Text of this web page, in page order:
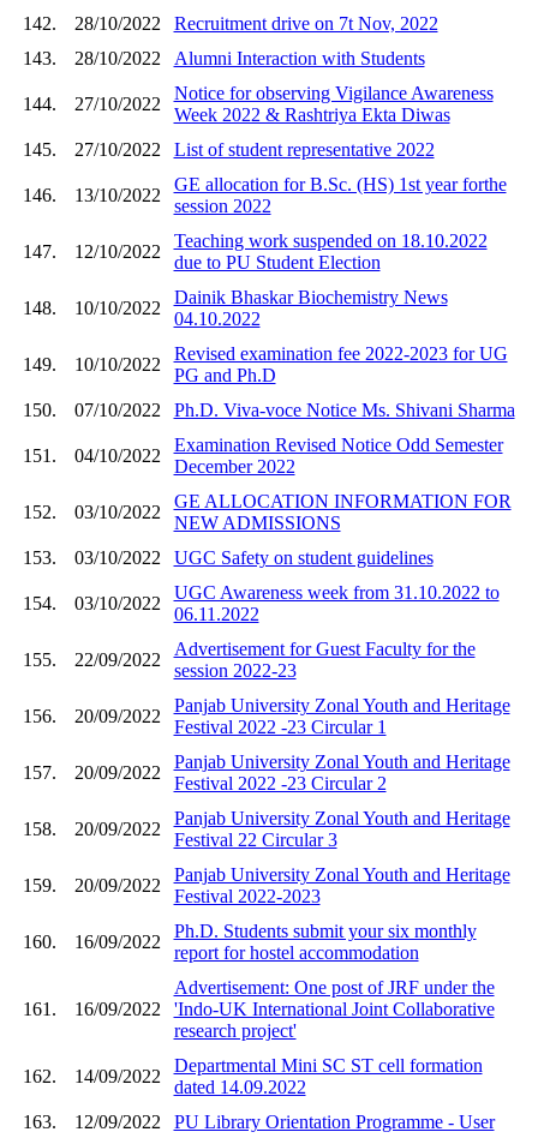
142.
28/10/2022
Recruitment drive on 7t Nov, 2022
143.
28/10/2022 Alumni Interaction with Students
144. 27/10/2022
Notice for observing Vigilance Awareness
Week 2022 & Rashtriya Ekta Diwas
145.
27/10/2022 List of student representative 2022
146. 13/10/2022
GE allocation for B.Sc. (HS) 1st year forthe
session 2022
147. 12/10/2022
Teaching work suspended on 18.10.2022
due to PU Student Election
148. 10/10/2022
Dainik Bhaskar Biochemistry News
04.10.2022
149. 10/10/2022
Revised examination fee 2022-2023 for UG
PG and Ph.D
150.
07/10/2022 Ph.D. Viva-voce Notice Ms. Shivani Sharma
151. 04/10/2022
Examination Revised Notice Odd Semester
December 2022
152. 03/10/2022
GE ALLOCATION INFORMATION FOR
NEW ADMISSIONS
153.
03/10/2022 UGC Safety on student guidelines
154. 03/10/2022
UGC Awareness week from 31.10.2022 to
06.11.2022
155. 22/09/2022
Advertisement for Guest Faculty for the
session 2022-23
156. 20/09/2022
Panjab University Zonal Youth and Heritage
Festival 2022 -23 Circular 1
157. 20/09/2022
Panjab University Zonal Youth and Heritage
Festival 2022 -23 Circular 2
158. 20/09/2022
Panjab University Zonal Youth and Heritage
Festival 22 Circular 3
159. 20/09/2022
Panjab University Zonal Youth and Heritage
Festival 2022-2023
160. 16/09/2022
Ph.D. Students submit your six monthly
report for hostel accommodation
161. 16/09/2022
Advertisement: One post of JRF under the
'Indo-UK International Joint Collaborative
research project'
162. 14/09/2022
Departmental Mini SC ST cell formation
dated 14.09.2022
163.
12/09/2022 PU Library Orientation Programme - User